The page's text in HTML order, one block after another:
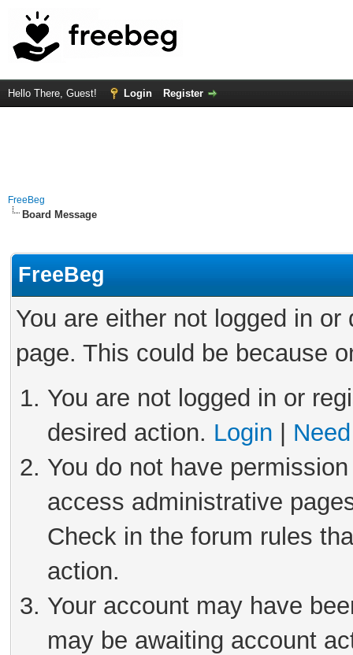
Hello There, Guest! Login Register
FreeBeg
Board Message
FreeBeg
You are either not logged in
page. This could be because
You are not logged in or
desired action. Login
You do not have
access administrative
Check in the forum rules
action.
Your account may have
may be awaiting account